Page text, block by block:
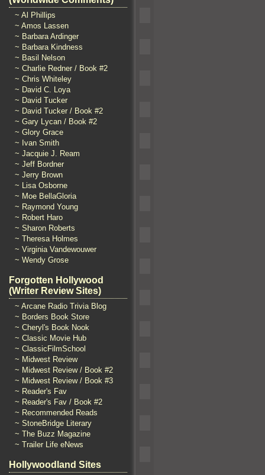
~ Al Phillips
~ Amos Lassen
~ Barbara Ardinger
~ Barbara Kindness
~ Basil Nelson
~ Charlie Redner / Book #2
~ Chris Whiteley
~ David C. Loya
~ David Tucker
~ David Tucker / Book #2
~ Gary Lycan / Book #2
~ Glory Grace
~ Ivan Smith
~ Jacquie J. Ream
~ Jeff Bordner
~ Jerry Brown
~ Lisa Osborne
~ Moe BellaGloria
~ Raymond Young
~ Robert Haro
~ Sharon Roberts
~ Theresa Holmes
~ Virginia Vandewouwer
~ Wendy Grose
Forgotten Hollywood
(Writer Review Sites)
~ Arcane Radio Trivia Blog
~ Borders Book Store
~ Cheryl's Book Nook
~ Classic Movie Hub
~ ClassicFilmSchool
~ Midwest Review
~ Midwest Review / Book #2
~ Midwest Review / Book #3
~ Reader's Fav
~ Reader's Fav / Book #2
~ Recommended Reads
~ StoneBridge Literary
~ The Buzz Magazine
~ Trailer Life eNews
Hollywoodland Sites